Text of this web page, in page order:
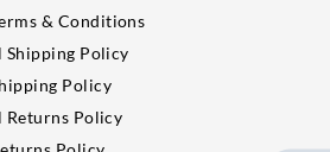
& Conditions
Shipping Policy
Policy
Returns Policy